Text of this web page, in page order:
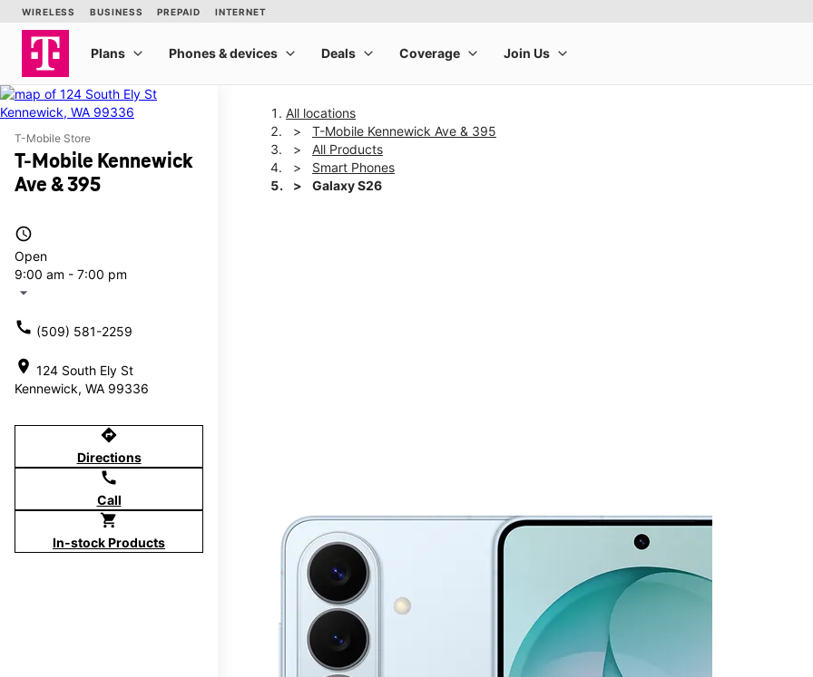
T-Mobile Store
T-Mobile Kennewick
Ave & 395
access_time
Open
9:00 am - 7:00 pm
arrow_drop_down
call (509) 581-2259
location_on 124 South Ely St
Kennewick, WA 99336
directions
Directions
call
Call
shopping_cart
In-stock Products
All locations
T-Mobile Kennewick Ave & 395
All Products
Smart Phones
Galaxy S26